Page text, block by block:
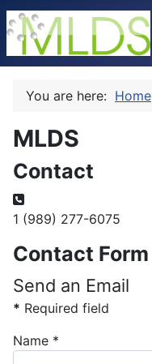
You are here: Home
MLDS
Contact
Phone:
1 (989) 277-6075
Contact Form
Send an Email
* Required field
Name *